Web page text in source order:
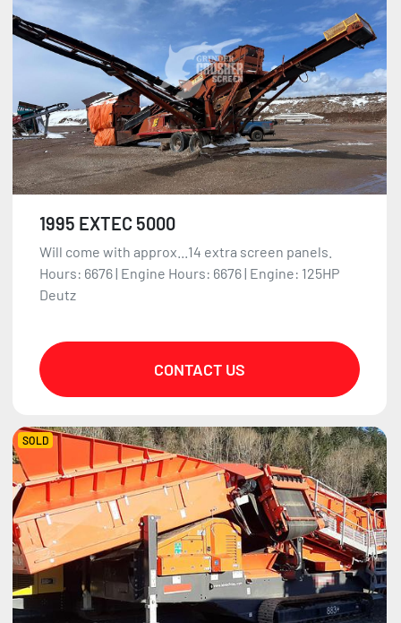
1995 EXTEC 5000
Will come with approx...14 extra screen panels.
Hours: 6676 | Engine Hours: 6676 | Engine: 125HP
Deutz
CONTACT US
SOLD